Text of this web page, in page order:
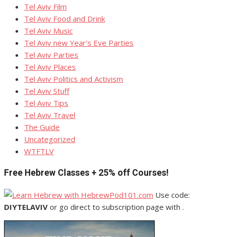
Tel Aviv Film
Tel Aviv Food and Drink
Tel Aviv Music
Tel Aviv new Year's Eve Parties
Tel Aviv Parties
Tel Aviv Places
Tel Aviv Politics and Activism
Tel Aviv Stuff
Tel Aviv Tips
Tel Aviv Travel
The Guide
Uncategorized
WTFTLV
Free Hebrew Classes + 25% off Courses!
Use code:
DIYTELAVIV or go direct to subscription page with .